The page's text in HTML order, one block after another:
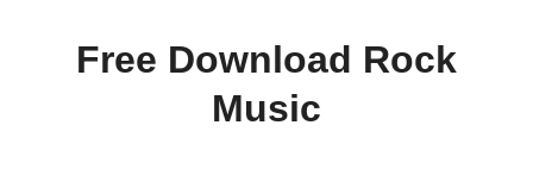
Free Download Rock
Music